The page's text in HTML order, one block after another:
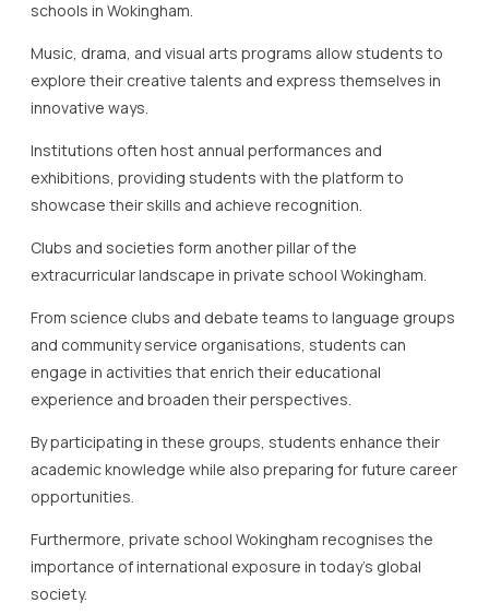
schools in Wokingham.
Music, drama, and visual arts programs allow students to
explore their creative talents and express themselves in
innovative ways.
Institutions often host annual performances and
exhibitions, providing students with the platform to
showcase their skills and achieve recognition.
Clubs and societies form another pillar of the
extracurricular landscape in private school Wokingham.
From science clubs and debate teams to language groups
and community service organisations, students can
engage in activities that enrich their educational
experience and broaden their perspectives.
By participating in these groups, students enhance their
academic knowledge while also preparing for future career
opportunities.
Furthermore, private school Wokingham recognises the
importance of international exposure in today’s global
society.